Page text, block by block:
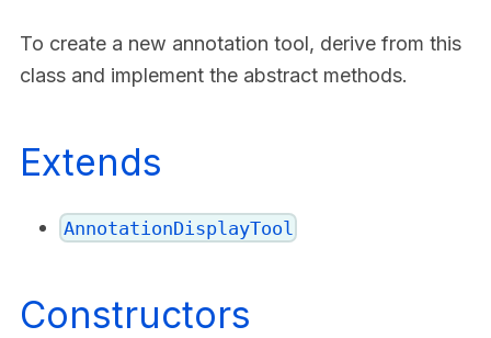
To create a new annotation tool, derive from this
class and implement the abstract methods.
Extends
AnnotationDisplayTool
Constructors